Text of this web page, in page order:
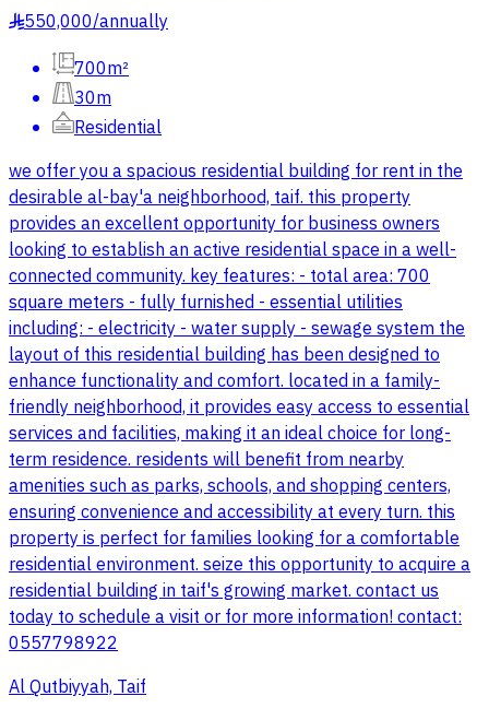
§550,000/annually
700m²
30m
Residential
we offer you a spacious residential building for rent in the
desirable al-bay'a neighborhood, taif. this property
provides an excellent opportunity for business owners
looking to establish an active residential space in a well-
connected community. key features: - total area: 700
square meters - fully furnished - essential utilities
including: - electricity - water supply - sewage system the
layout of this residential building has been designed to
enhance functionality and comfort. located in a family-
friendly neighborhood, it provides easy access to essential
services and facilities, making it an ideal choice for long-
term residence. residents will benefit from nearby
amenities such as parks, schools, and shopping centers,
ensuring convenience and accessibility at every turn. this
property is perfect for families looking for a comfortable
residential environment. seize this opportunity to acquire a
residential building in taif's growing market. contact us
today to schedule a visit or for more information! contact:
0557798922
Al Qutbiyyah, Taif